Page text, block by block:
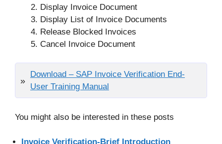
Display Invoice Document
Display List of Invoice Documents
Release Blocked Invoices
Cancel Invoice Document
Download – SAP Invoice Verification End-
User Training Manual
You might also be interested in these posts
Invoice Verification-Brief Introduction